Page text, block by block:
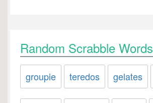
Random Scrabble Words
groupie teredos gelates